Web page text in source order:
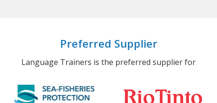
Preferred Supplier
Language Trainers is the preferred supplier for